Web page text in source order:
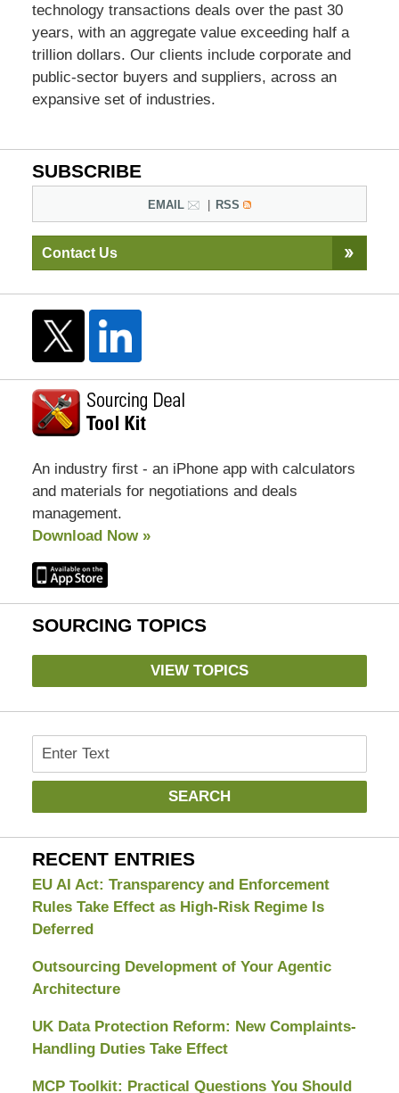
technology transactions deals over the past 30
years, with an aggregate value exceeding half a
trillion dollars. Our clients include corporate and
public-sector buyers and suppliers, across an
expansive set of industries.
SUBSCRIBE
EMAIL RSS
Contact Us
An industry first - an iPhone app with calculators
and materials for negotiations and deals
management.
Download Now »
SOURCING TOPICS
VIEW TOPICS
Search
SEARCH
RECENT ENTRIES
EU AI Act: Transparency and Enforcement
Rules Take Effect as High-Risk Regime Is
Deferred
Outsourcing Development of Your Agentic
Architecture
UK Data Protection Reform: New Complaints-
Handling Duties Take Effect
MCP Toolkit: Practical Questions You Should